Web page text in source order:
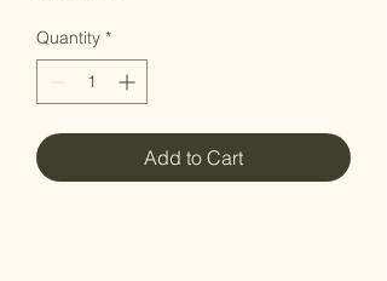
Quantity *
Add to Cart